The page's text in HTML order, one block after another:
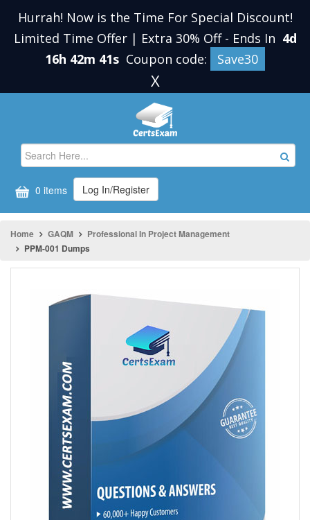
Hurrah! Now is the Time For Special Discount!
Limited Time Offer | Extra 30% Off - Ends In 4d
16h 42m 41s Coupon code: Save30
X
0 items Log In/Register
Home GAQM
Professional In Project Management
PPM-001 Dumps